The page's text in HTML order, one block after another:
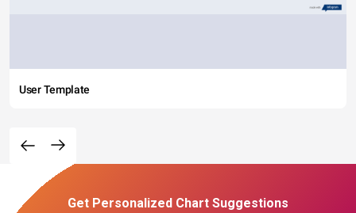
User Template
Get Personalized Chart Suggestions